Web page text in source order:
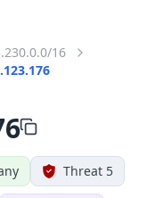
16
Threat 5